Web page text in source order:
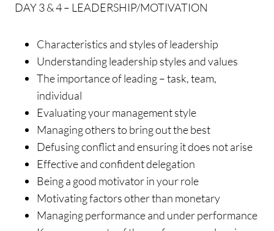
DAY 3 & 4 – LEADERSHIP/MOTIVATION
Characteristics and styles of leadership
Understanding leadership styles and values
The importance of leading – task, team,
individual
Evaluating your management style
Managing others to bring out the best
Defusing conflict and ensuring it does not arise
Effective and confident delegation
Being a good motivator in your role
Motivating factors other than monetary
Managing performance and under performance